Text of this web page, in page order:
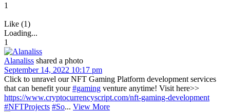
1
Like (1)
Loading...
1
Alanaliss shared a photo
September 14, 2022 10:17 pm
Click to unravel our NFT Gaming Platform development services
that can benefit your#gaming venture anytime! Visit here>>
https://www.cryptocurrencyscript.com/nft-gaming-development
#NFTProjects #So... View More